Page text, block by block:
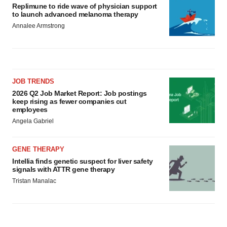
Replimune to ride wave of physician support
to launch advanced melanoma therapy
Annalee Armstrong
JOB TRENDS
2026 Q2 Job Market Report: Job postings
keep rising as fewer companies cut
employees
Angela Gabriel
GENE THERAPY
Intellia finds genetic suspect for liver safety
signals with ATTR gene therapy
Tristan Manalac